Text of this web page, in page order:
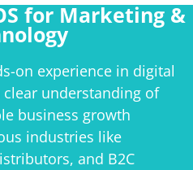
for Marketing &
on experience in digital
understanding of
business growth
industries like
and B2C